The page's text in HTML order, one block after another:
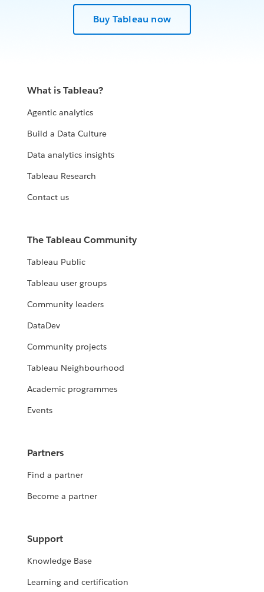
Buy Tableau now
What is Tableau?
Agentic analytics
Build a Data Culture
Data analytics insights
Tableau Research
Contact us
The Tableau Community
Tableau Public
Tableau user groups
Community leaders
DataDev
Community projects
Tableau Neighbourhood
Academic programmes
Events
Partners
Find a partner
Become a partner
Support
Knowledge Base
Learning and certification